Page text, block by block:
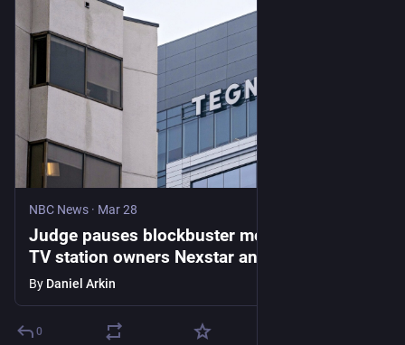
NBC News · Mar 28
Judge pauses blockbuster merger between
TV station owners Nexstar and Tegna
By Daniel Arkin
0